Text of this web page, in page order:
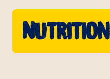
Nutrition